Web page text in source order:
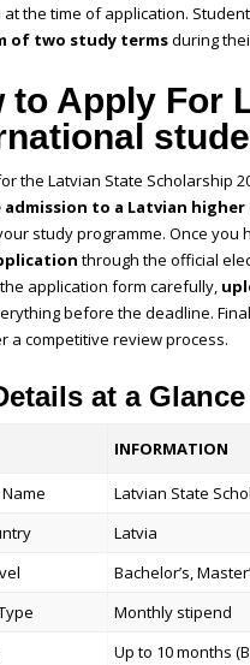
the time of application.
of two study termsduring
to Apply For
the Latvian State Scholarship
admission to a Latvian
study programme. Once you
through the official
application form carefully,
before the deadline.
a competitive review process.
at a Glance
INFORMATION
Latvian State
Latvia
Bachelor’s,
Monthly stipend
Up to 10 months